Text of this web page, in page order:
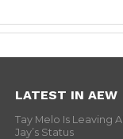
LATEST IN AEW
Tay Melo Is Leaving
Jay’s Status